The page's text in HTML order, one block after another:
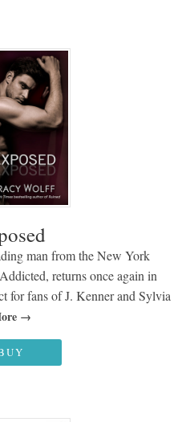
man from the New York
returns once again in
for fans of J. Kenner and Sylvia